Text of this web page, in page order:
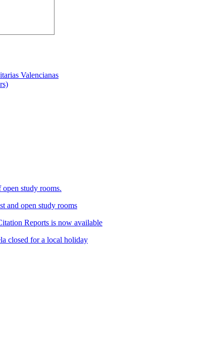
Valencianas
study rooms.
and open study rooms
Reports is now available
closed for a local holiday